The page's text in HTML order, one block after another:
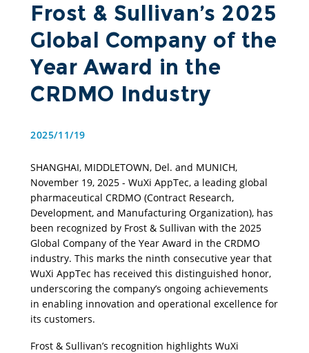
Frost & Sullivan’s 2025
Global Company of the
Year Award in the
CRDMO Industry
2025/11/19
SHANGHAI, MIDDLETOWN, Del. and MUNICH,
November 19, 2025 - WuXi AppTec, a leading global
pharmaceutical CRDMO (Contract Research,
Development, and Manufacturing Organization), has
been recognized by Frost & Sullivan with the 2025
Global Company of the Year Award in the CRDMO
industry. This marks the ninth consecutive year that
WuXi AppTec has received this distinguished honor,
underscoring the company’s ongoing achievements
in enabling innovation and operational excellence for
its customers.
Frost & Sullivan’s recognition highlights WuXi